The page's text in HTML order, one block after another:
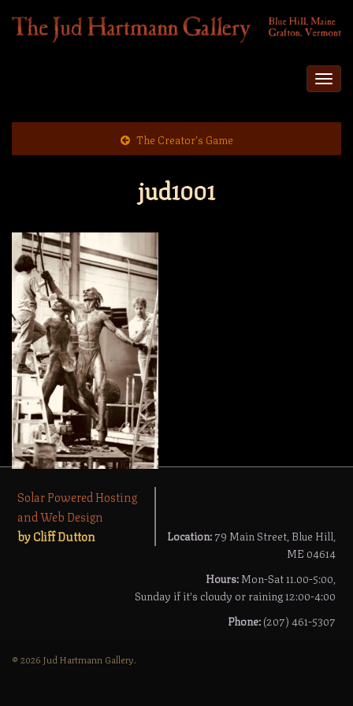
The Creator’s Game
jud1001
Solar Powered Hosting
and Web Design
by Cliff Dutton
Location:79 Main Street, Blue Hill,
ME 04614
Hours:Mon-Sat 11.00-5:00,
Sunday if it's cloudy or raining 12:00-4:00
Phone:(207) 461-5307
© 2026 Jud Hartmann Gallery.